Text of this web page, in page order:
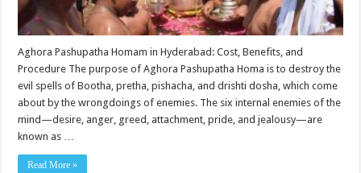
Aghora Pashupatha Homam in Hyderabad: Cost, Benefits, and
Procedure The purpose of Aghora Pashupatha Homa is to destroy the
evil spells of Bootha, pretha, pishacha, and drishti dosha, which come
about by the wrongdoings of enemies. The six internal enemies of the
mind—desire, anger, greed, attachment, pride, and jealousy—are
known as …
Read More »